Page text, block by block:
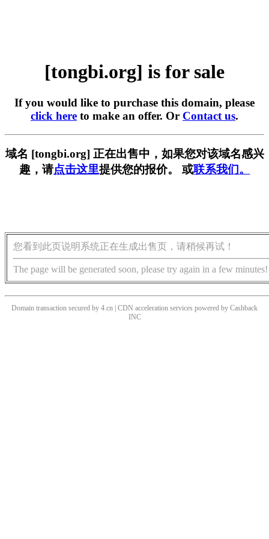
[tongbi.org] is for sale
If you would like to purchase this domain, please
click here to make an offer. Or Contact us.
域名 [tongbi.org] 正在出售中，如果您对该域名感兴
趣，请点击这里提供您的报价。 或联系我们。
您看到此页说明系统正在生成出售页，请稍候再试！
The page will be generated soon, please try again in a few minutes!
Domain transaction secured by 4.cn | CDN acceleration services powered by Cashback
INC